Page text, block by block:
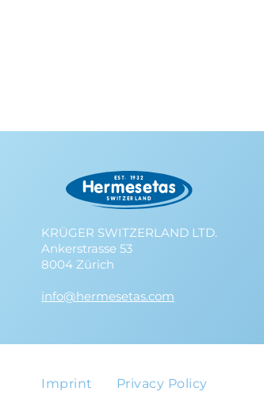
KRÜGER SWITZERLAND LTD.
Ankerstrasse 53
8004 Zürich
info@hermesetas.com
Imprint Privacy Policy